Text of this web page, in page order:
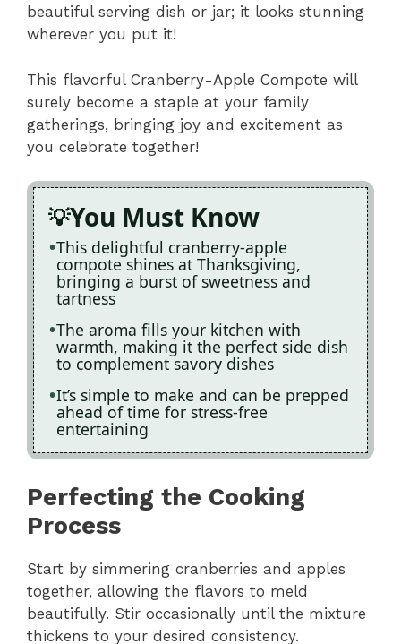
beautiful serving dish or jar; it looks stunning
wherever you put it!
This flavorful Cranberry-Apple Compote will
surely become a staple at your family
gatherings, bringing joy and excitement as
you celebrate together!
You Must Know
This delightful cranberry-apple
compote shines at Thanksgiving,
bringing a burst of sweetness and
tartness
The aroma fills your kitchen with
warmth, making it the perfect side dish
to complement savory dishes
It’s simple to make and can be prepped
ahead of time for stress-free
entertaining
Perfecting the Cooking
Process
Start by simmering cranberries and apples
together, allowing the flavors to meld
beautifully. Stir occasionally until the mixture
thickens to your desired consistency.